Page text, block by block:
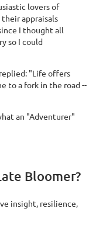
lovers of
appraisals
I thought all
so I could
"Life offers
to a fork in the road --
an "Adventurer"
Bloomer?
insight, resilience,